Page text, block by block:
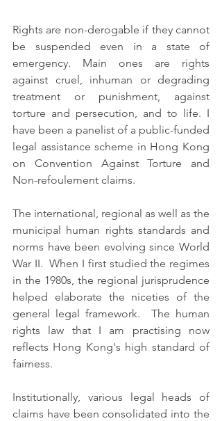
Rights are non-derogable if they cannot
be suspended even in a state of
emergency. Main ones are rights
against cruel, inhuman or degrading
treatment or punishment, against
torture and persecution, and to life. I
have been a panelist of a public-funded
legal assistance scheme in Hong Kong
on Convention Against Torture and
Non-refoulement claims.
The international, regional as well as the
municipal human rights standards and
norms have been evolving since World
War II.  When I first studied the regimes
in the 1980s, the regional jurisprudence
helped elaborate the niceties of the
general legal framework.  The human
rights law that I am practising now
reflects Hong Kong's high standard of
fairness.
Institutionally, various legal heads of
claims have been consolidated into the